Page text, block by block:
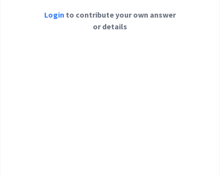
Login to contribute your own answer
or details